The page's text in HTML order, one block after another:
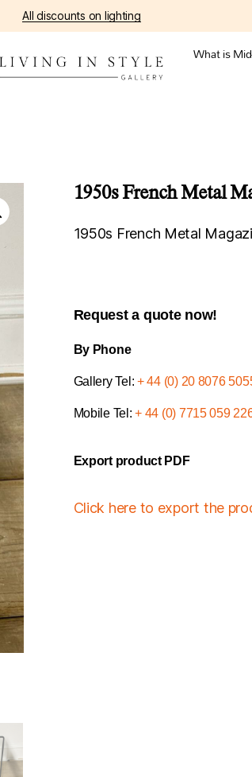
All discounts on lighting
What is
1950s French Metal
1950s French Metal
Request a quote now!
By Phone
Gallery Tel: + 44 (0) 20 8076
Mobile Tel:+ 44 (0) 7715 059
Export product PDF
Click here to export the